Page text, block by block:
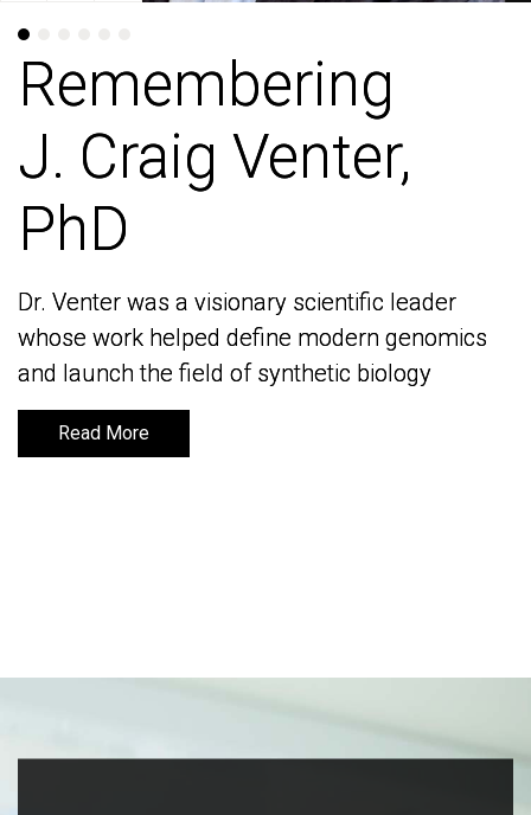
Remembering
J. Craig Venter,
PhD
Dr. Venter was a visionary scientific leader
whose work helped define modern genomics
and launch the field of synthetic biology
Read More
Remembering
J. Craig Venter,
PhD
Dr. Venter was a visionary scientific leader
whose work helped define modern genomics
and launch the field of synthetic biology
Read More